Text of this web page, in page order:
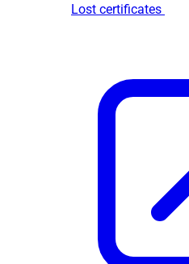
Lost certificates